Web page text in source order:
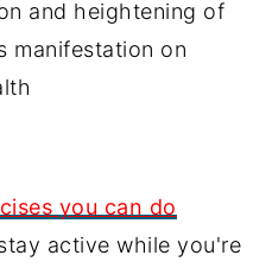
and heightening of
manifestation on
you can do
active while you're